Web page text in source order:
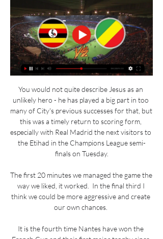
You would not quite describe Jesus as an
unlikely hero - he has played a big part in too
many of City's previous successes for that, but
this was a timely return to scoring form,
especially with Real Madrid the next visitors to
the Etihad in the Champions League semi-
finals on Tuesday.
The first 20 minutes we managed the game the
way we liked, it worked.  In the final third I
think we could be more aggressive and create
our own chances.
It is the fourth time Nantes have won the